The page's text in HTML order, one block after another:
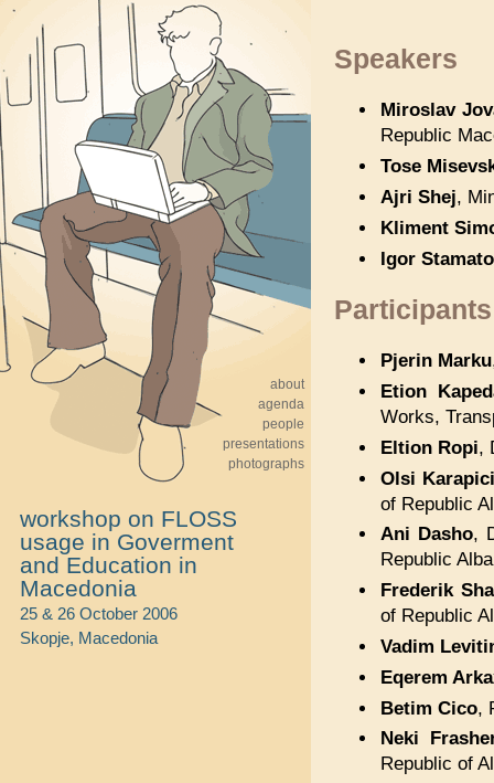
about
agenda
people
presentations
photographs
workshop on FLOSS
usage in Goverment
and Education in
Macedonia
25 & 26 October 2006
Skopje, Macedonia
Speakers
Miroslav
Republic
Tose
Ajri Shej,
Kliment
Igor
Participants
Pjerin Marku
Etion
Works,
Eltion Ropi,
Olsi
of Republic
Ani Dasho,
Republic
Frederik
of Republic
Vadim
Eqerem
Betim Cico,
Neki
Republic of